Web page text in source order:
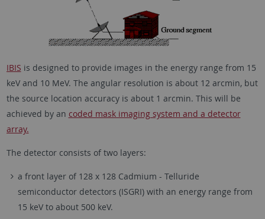
IBIS is designed to provide images in the energy range from 15
keV and 10 MeV. The angular resolution is about 12 arcmin, but
the source location accuracy is about 1 arcmin. This will be
achieved by an coded mask imaging system and a detector
array.
The detector consists of two layers:
a front layer of 128 x 128 Cadmium - Telluride
semiconductor detectors (ISGRI) with an energy range from
15 keV to about 500 keV.